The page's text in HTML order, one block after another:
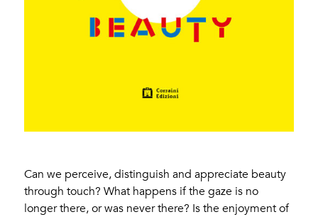
Can we perceive, distinguish and appreciate beauty
through touch? What happens if the gaze is no
longer there, or was never there? Is the enjoyment of